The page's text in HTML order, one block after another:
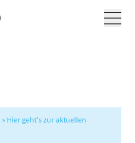
» Hier geht's zur aktuellen